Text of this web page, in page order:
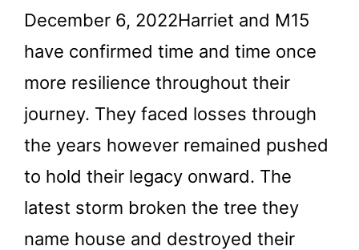
December 6, 2022Harriet and M15
have confirmed time and time once
more resilience throughout their
journey. They faced losses through
the years however remained pushed
to hold their legacy onward. The
latest storm broken the tree they
name house and destroyed their